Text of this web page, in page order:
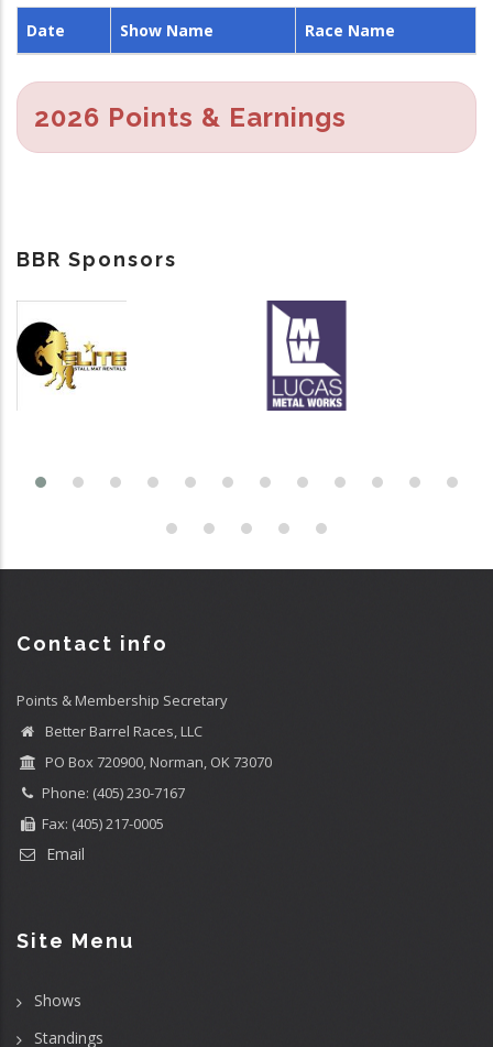
Date Show Name Race Name
2026 Points & Earnings
BBR Sponsors
Contact info
Points & Membership Secretary
Better Barrel Races, LLC
PO Box 720900, Norman, OK 73070
Phone: (405) 230-7167
Fax: (405) 217-0005
Email
Site Menu
Shows
Standings